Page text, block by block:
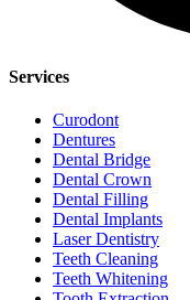
Services
Curodont
Dentures
Dental Bridge
Dental Crown
Dental Filling
Dental Implants
Laser Dentistry
Teeth Cleaning
Teeth Whitening